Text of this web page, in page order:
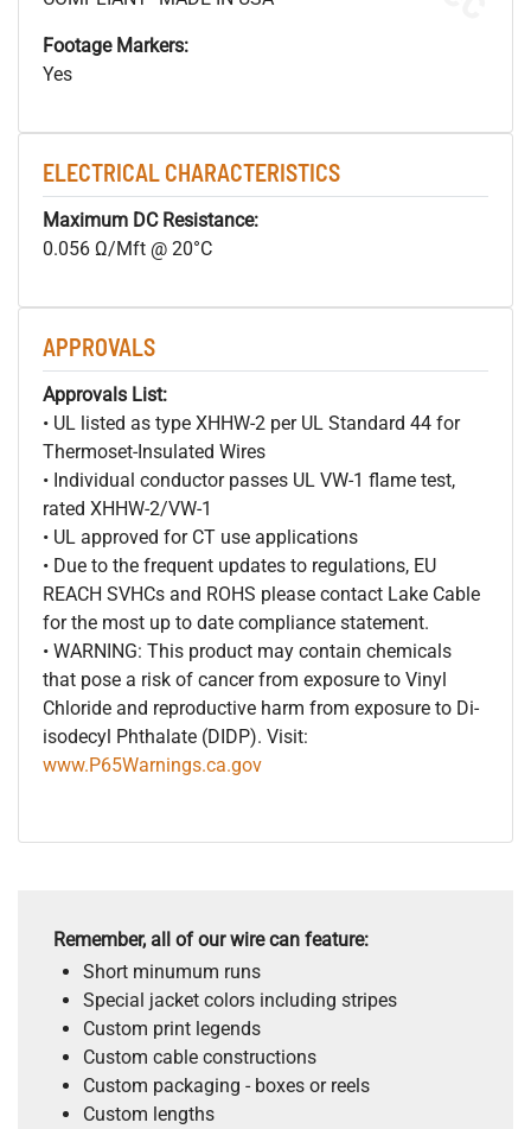
Footage Markers:
Yes
ELECTRICAL CHARACTERISTICS
Maximum DC Resistance:
0.056 Ω/Mft @ 20°C
APPROVALS
Approvals List:
• UL listed as type XHHW-2 per UL Standard 44 for
Thermoset-Insulated Wires
• Individual conductor passes UL VW-1 flame test,
rated XHHW-2/VW-1
• UL approved for CT use applications
• Due to the frequent updates to regulations, EU
REACH SVHCs and ROHS please contact Lake Cable
for the most up to date compliance statement.
• WARNING: This product may contain chemicals
that pose a risk of cancer from exposure to Vinyl
Chloride and reproductive harm from exposure to Di-
isodecyl Phthalate (DIDP). Visit:
www.P65Warnings.ca.gov
Remember, all of our wire can feature:
Short minumum runs
Special jacket colors including stripes
Custom print legends
Custom cable constructions
Custom packaging - boxes or reels
Custom lengths